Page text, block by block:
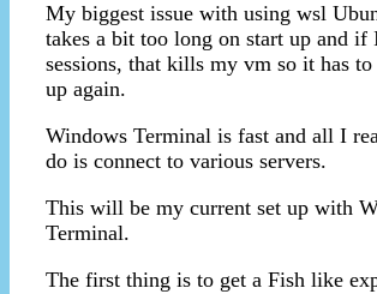
My biggest issue with using wsl
takes a bit too long on start up and if
sessions, that kills my vm so it has to
up again.
Windows Terminal is fast and all I
do is connect to various servers.
This will be my current set up with
Terminal.
The first thing is to get a Fish like